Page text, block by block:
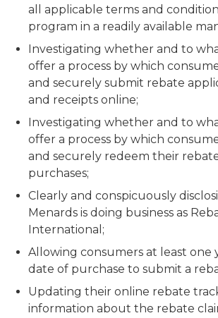
all applicable terms and
program in a readily available
Investigating whether and to
offer a process by which
and securely submit rebate
and receipts online;
Investigating whether and to
offer a process by which
and securely redeem their
purchases;
Clearly and conspicuously
Menards is doing business as
International;
Allowing consumers at least one
date of purchase to submit a
Updating their online rebate
information about the rebate